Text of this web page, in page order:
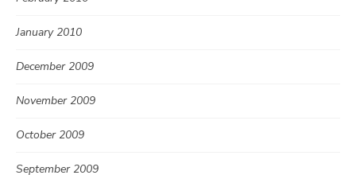
January 2010
December 2009
November 2009
October 2009
September 2009